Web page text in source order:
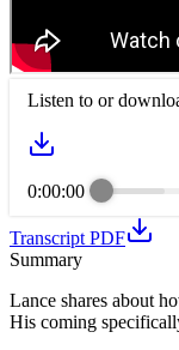
Listen to or
0:00:00
Transcript PDF
Summary
Lance shares about
His coming